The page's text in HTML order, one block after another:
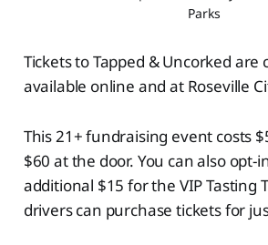
Parks
Tickets to Tapped & Uncorked are
available online and at Roseville
This 21+ fundraising event costs
$60 at the door. You can also opt-
additional $15 for the VIP Tasting
drivers can purchase tickets for